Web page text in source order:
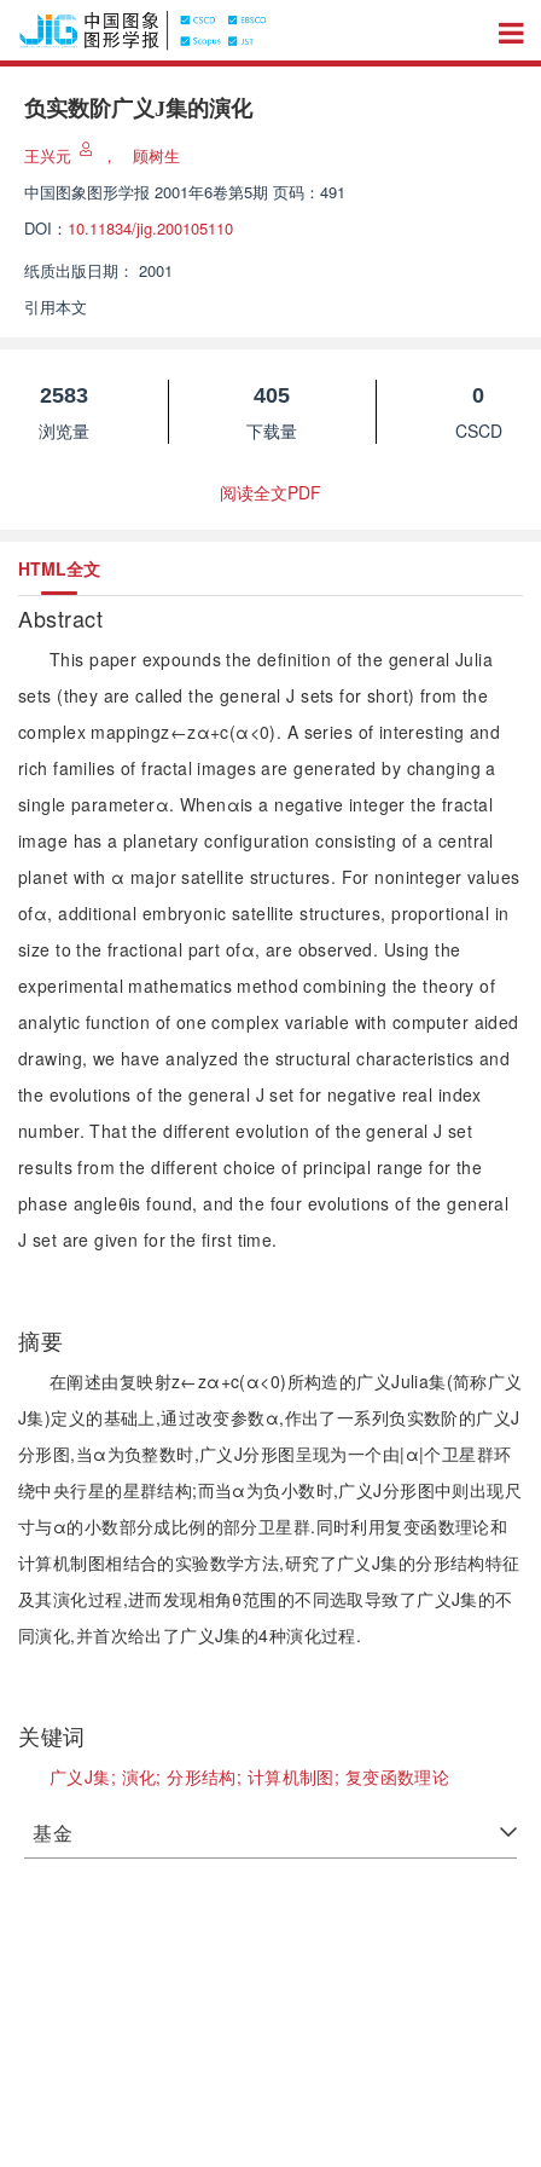
负实数阶广义J集的演化
王兴元 ，
顾树生
中国图象图形学报 2001年6卷第5期 页码：491
DOI： 10.11834/jig.200105110
纸质出版日期： 2001
引用本文
2583
浏览量
405
下载量
0
CSCD
阅读全文PDF
HTML全文
Abstract
This paper expounds the definition of the general Julia
sets (they are called the general J sets for short) from the
complex mappingz←zα+c(α<0). A series of interesting and
rich families of fractal images are generated by changing a
single parameterα. Whenαis a negative integer the fractal
image has a planetary configuration consisting of a central
planet with α major satellite structures. For noninteger values
ofα, additional embryonic satellite structures, proportional in
size to the fractional part ofα, are observed. Using the
experimental mathematics method combining the theory of
analytic function of one complex variable with computer aided
drawing, we have analyzed the structural characteristics and
the evolutions of the general J set for negative real index
number. That the different evolution of the general J set
results from the different choice of principal range for the
phase angleθis found, and the four evolutions of the general
J set are given for the first time.
摘要
在阐述由复映射z←zα+c(α<0)所构造的广义Julia集(简称广义
J集)定义的基础上,通过改变参数α,作出了一系列负实数阶的广义J
分形图,当α为负整数时,广义J分形图呈现为一个由|α|个卫星群环
绕中央行星的星群结构;而当α为负小数时,广义J分形图中则出现尺
寸与α的小数部分成比例的部分卫星群.同时利用复变函数理论和
计算机制图相结合的实验数学方法,研究了广义J集的分形结构特征
及其演化过程,进而发现相角θ范围的不同选取导致了广义J集的不
同演化,并首次给出了广义J集的4种演化过程.
关键词
广义J集; 演化;分形结构; 计算机制图; 复变函数理论
基金